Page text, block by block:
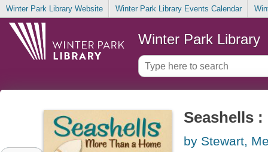
Winter Park Library Website Winter Park Library Events Calendar
Winter Park Library
Seashells
by Stewart,